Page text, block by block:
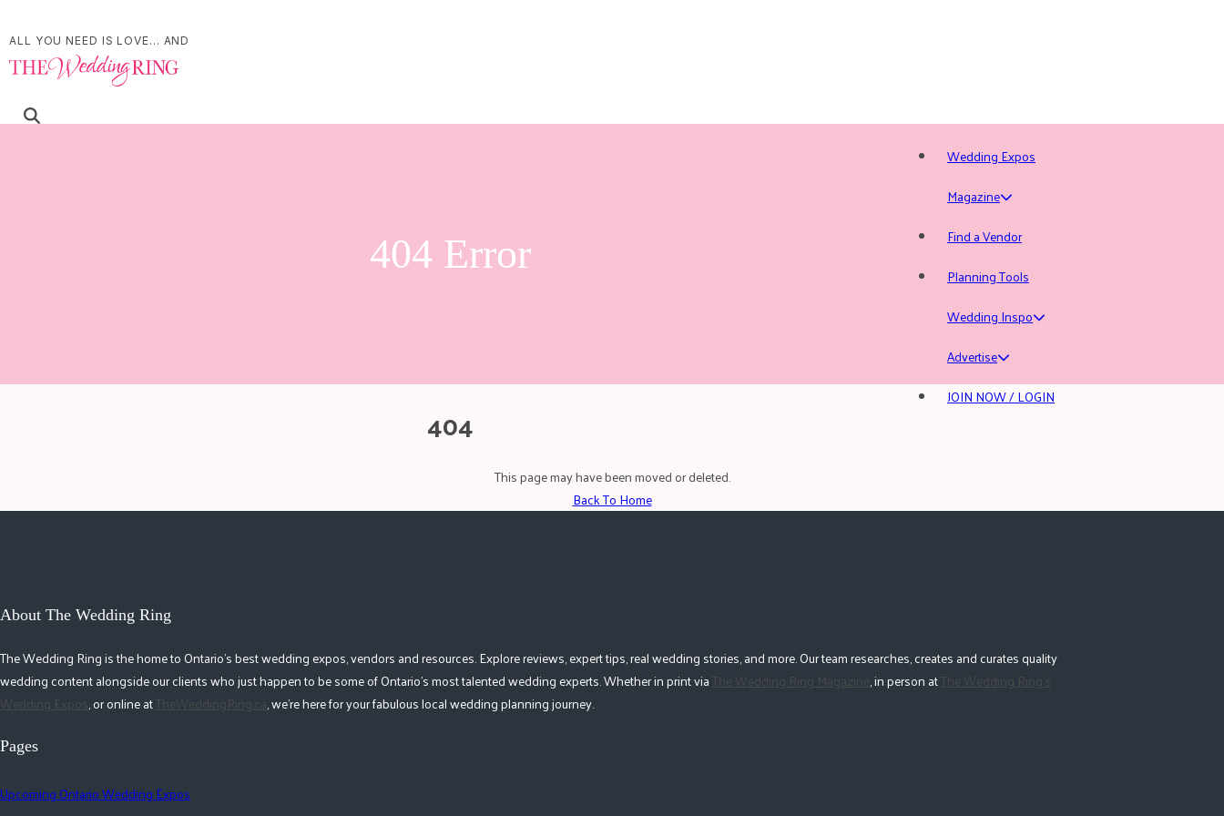
ALL YOU NEED IS LOVE... AND
Wedding Expos
Magazine
Find a Vendor
Planning Tools
Wedding Inspo
Advertise
JOIN NOW / LOGIN
404 Error
404
This page may have been moved or deleted.
Back To Home
About The Wedding Ring
The Wedding Ring is the home to Ontario's best wedding expos, vendors and resources. Explore reviews, expert tips, real wedding stories, and more. Our team researches, creates and curates quality
wedding content alongside our clients who just happen to be some of Ontario's most talented wedding experts. Whether in print viaThe Wedding Ring Magazine, in person atThe Wedding Ring's
Wedding Expos, or online atTheWeddingRing.ca, we're here for your fabulous local wedding planning journey.
Pages
Upcoming Ontario Wedding Expos